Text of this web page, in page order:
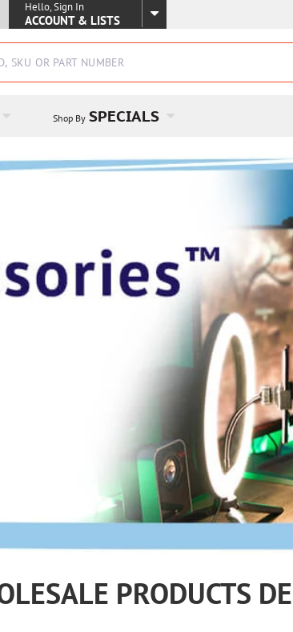
Hello, Sign In
ACCOUNT & LISTS
Shop By SPECIALS
PRODUCTS